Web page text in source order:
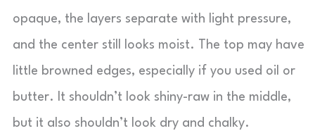
opaque, the layers separate with light pressure,
and the center still looks moist. The top may have
little browned edges, especially if you used oil or
butter. It shouldn’t look shiny-raw in the middle,
but it also shouldn’t look dry and chalky.